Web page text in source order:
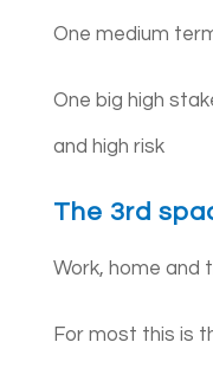
One medium
One big high
and high risk
The 3rd
Work, home and
For most this is